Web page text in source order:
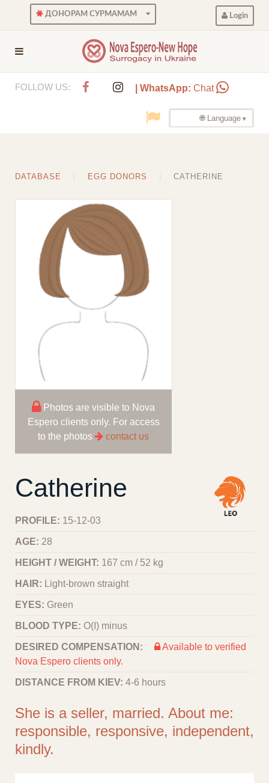
ДОНОРАМ СУРМАМАМ Login
FOLLOW US: | WhatsApp: Chat
🌐 Language
DATABASE EGG DONORS CATHERINE
Photos are visible to Nova
Espero clients only. For access
to the photos
contact us
Catherine
PROFILE: 15-12-03
AGE: 28
HEIGHT / WEIGHT: 167 cm / 52 kg
HAIR: Light-brown straight
EYES: Green
BLOOD TYPE: O(I) minus
DESIRED COMPENSATION:
Available to verified
Nova Espero clients only.
DISTANCE FROM KIEV: 4-6 hours
She is a seller, married. About me:
responsible, responsive, independent,
kindly.